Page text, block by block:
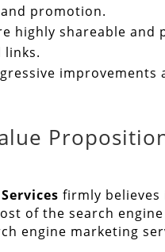
promotion.
highly shareable and
links.
improvements
firmly
of the search
engine marketing